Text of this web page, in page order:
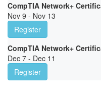
CompTIA Network+
Nov 9 - Nov 13
Register
CompTIA Network+
Dec 7 - Dec 11
Register